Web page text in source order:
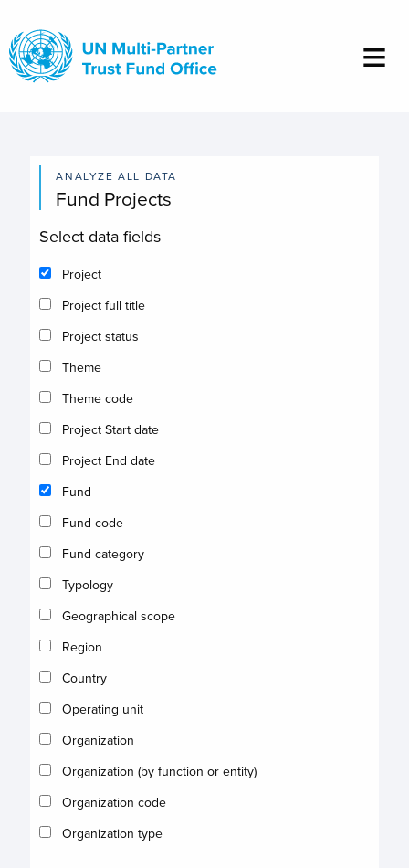
main
content
ANALYZE ALL DATA
Fund Projects
Select data fields
Project
Project full title
Project status
Theme
Theme code
Project Start date
Project End date
Fund
Fund code
Fund category
Typology
Geographical scope
Region
Country
Operating unit
Organization
Organization (by function or entity)
Organization code
Organization type